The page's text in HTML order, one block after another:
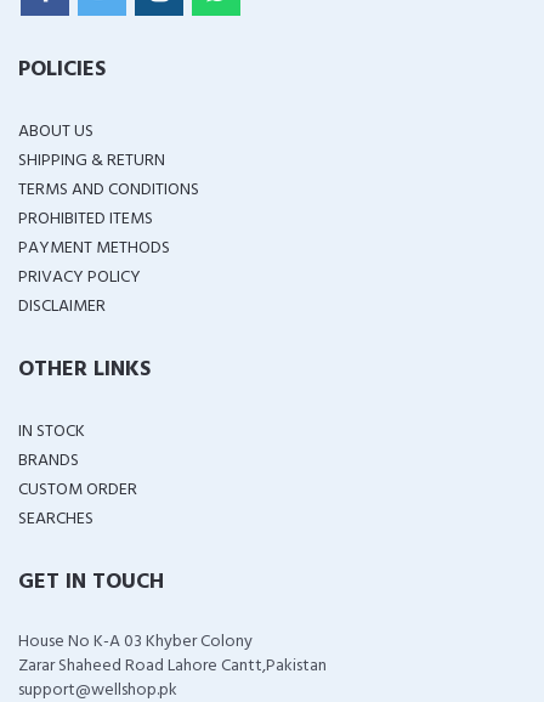
POLICIES
ABOUT US
SHIPPING & RETURN
TERMS AND CONDITIONS
PROHIBITED ITEMS
PAYMENT METHODS
PRIVACY POLICY
DISCLAIMER
OTHER LINKS
IN STOCK
BRANDS
CUSTOM ORDER
SEARCHES
GET IN TOUCH
House No K-A 03 Khyber Colony
Zarar Shaheed Road Lahore Cantt,Pakistan
support@wellshop.pk